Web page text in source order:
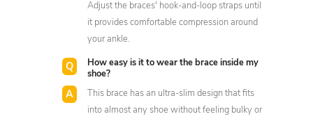
Adjust the braces' hook-and-loop straps until
it provides comfortable compression around
your ankle.
How easy is it to wear the brace inside my
shoe?
This brace has an ultra-slim design that fits
into almost any shoe without feeling bulky or